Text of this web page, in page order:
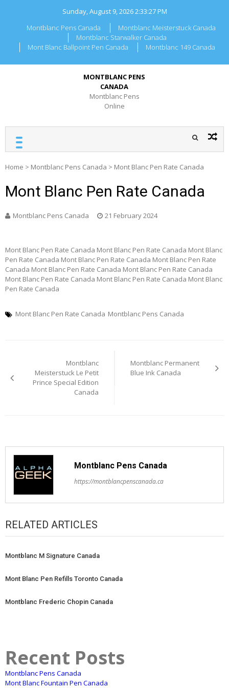
Sunday, August 9, 20262:33:27 PM
Montblanc Pens Canada
Montblanc Meisterstuck Canada
Montblanc Starwalker Canada
Mont Blanc Ballpoint Pen Canada
Montblanc 149 Canada
MONTBLANC PENS
CANADA
Montblanc Pens
Online
Home > Montblanc Pens Canada > Mont Blanc Pen Rate Canada
Mont Blanc Pen Rate Canada
Montblanc Pens Canada 21 February 2024
Mont Blanc Pen Rate Canada Mont Blanc Pen Rate Canada Mont Blanc
Pen Rate Canada Mont Blanc Pen Rate Canada Mont Blanc Pen Rate
Canada Mont Blanc Pen Rate Canada Mont Blanc Pen Rate Canada
Mont Blanc Pen Rate Canada Mont Blanc Pen Rate Canada Mont Blanc
Pen Rate Canada
Mont Blanc Pen Rate Canada Montblanc Pens Canada
navigation
Montblanc
Meisterstuck Le Petit
Prince Special Edition
Canada
Montblanc Permanent
Blue Ink Canada
Montblanc Pens Canada
https://montblancpenscanada.ca
RELATED ARTICLES
Montblanc M Signature Canada
Mont Blanc Pen Refills Toronto Canada
Montblanc Frederic Chopin Canada
Recent Posts
Montblanc Pens Canada
Mont Blanc Fountain Pen Canada